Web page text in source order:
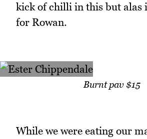
kick of chilli in this but alas
for Rowan.
Burnt pav $15
While we were eating our